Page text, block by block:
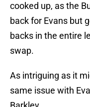
cooked up, as the
back for Evans but
backs in the entire
swap.
As intriguing as it
same issue with